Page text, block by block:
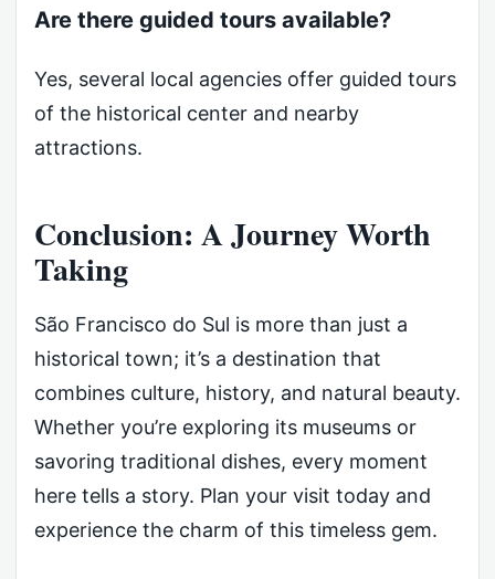
Are there guided tours available?
Yes, several local agencies offer guided tours
of the historical center and nearby
attractions.
Conclusion: A Journey Worth
Taking
São Francisco do Sul is more than just a
historical town; it’s a destination that
combines culture, history, and natural beauty.
Whether you’re exploring its museums or
savoring traditional dishes, every moment
here tells a story. Plan your visit today and
experience the charm of this timeless gem.